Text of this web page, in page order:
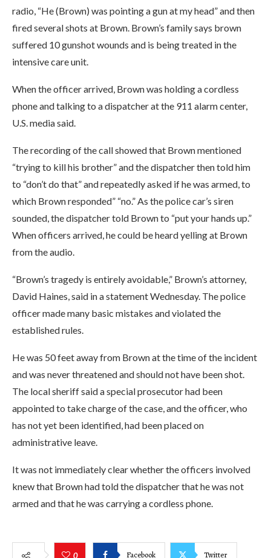
radio, “He (Brown) was pointing a gun at my head” and then
fired several shots at Brown. Brown’s family says brown
suffered 10 gunshot wounds and is being treated in the
intensive care unit.
When the officer arrived, Brown was holding a cordless
phone and talking to a dispatcher at the 911 alarm center,
U.S. media said.
The recording of the call showed that Brown mentioned
“trying to kill his brother” and the dispatcher then told him
to “don’t do that” and repeatedly asked if he was armed, to
which Brown responded” “no.” As the police car’s siren
sounded, the dispatcher told Brown to “put your hands up.”
When officers arrived, he could be heard yelling at Brown
from the audio.
“Brown’s tragedy is entirely avoidable,” Brown’s attorney,
David Haines, said in a statement Wednesday. The police
officer made many basic mistakes and violated the
established rules.
He was 50 feet away from Brown at the time of the incident
and was never threatened and should not have been shot.
The local sheriff said a special prosecutor had been
appointed to take charge of the case, and the officer, who
has not yet been identified, had been placed on
administrative leave.
It was not immediately clear whether the officers involved
knew that Brown had told the dispatcher that he was not
armed and that he was carrying a cordless phone.
0 Facebook Twitter